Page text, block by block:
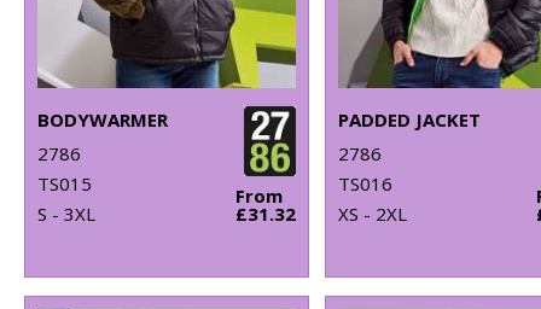
BODYWARMER
2786
TS015
S - 3XL
From
£31.32
PADDED JACKET
2786
TS016
XS - 2XL